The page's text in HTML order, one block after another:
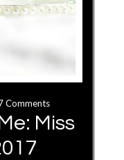
Comments
Miss